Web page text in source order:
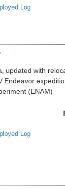
Log
updated with
Endeavor
(ENAM)
Log